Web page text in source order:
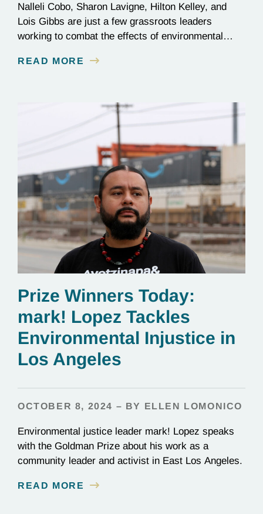
Nalleli Cobo, Sharon Lavigne, Hilton Kelley, and
Lois Gibbs are just a few grassroots leaders
working to combat the effects of environmental
perseverance and grit.
READ MORE
Prize Winners Today:
mark! Lopez Tackles
Environmental Injustice in
Los Angeles
OCTOBER 8, 2024 – BY ELLEN LOMONICO
Environmental justice leader mark! Lopez speaks
with the Goldman Prize about his work as a
community leader and activist in East Los Angeles.
READ MORE